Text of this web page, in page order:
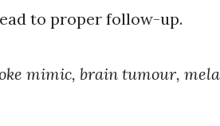
to proper follow-up.
mimic, brain tumour,